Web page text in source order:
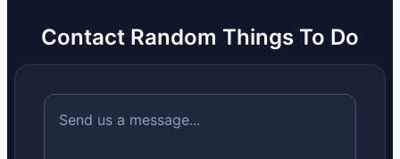
Contact Random Things To Do